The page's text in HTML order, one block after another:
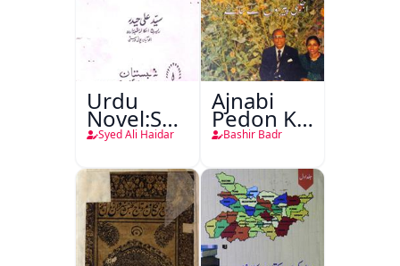
Urdu
Novel:Samt-
o-Raftar
Syed Ali Haidar
Ajnabi
Pedon Ke
Saye
Bashir Badr